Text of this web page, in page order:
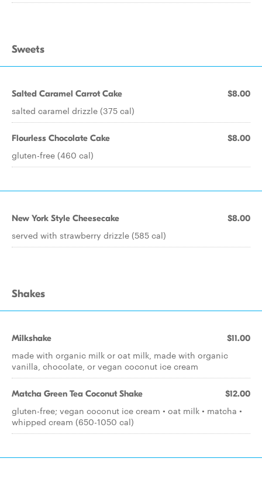
Sweets
Salted Caramel Carrot Cake $8.00
salted caramel drizzle (375 cal)
Flourless Chocolate Cake $8.00
gluten-free (460 cal)
New York Style Cheesecake $8.00
served with strawberry drizzle (585 cal)
Shakes
Milkshake $11.00
made with organic milk or oat milk, made with organic
vanilla, chocolate, or vegan coconut ice cream
Matcha Green Tea Coconut Shake $12.00
gluten-free; vegan coconut ice cream • oat milk • matcha •
whipped cream (650-1050 cal)